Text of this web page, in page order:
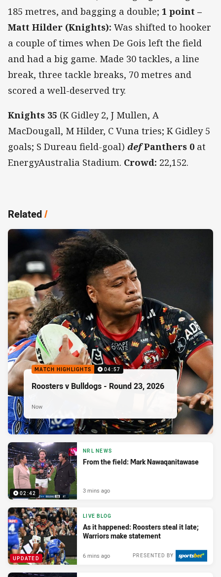
185 metres, and bagging a double; 1 point –
Matt Hilder (Knights): Was shifted to hooker
a couple of times when De Gois left the field
and had a big game. Made 30 tackles, a line
break, three tackle breaks, 70 metres and
scored a well-deserved try.
Knights 35 (K Gidley 2, J Mullen, A
MacDougall, M Hilder, C Vuna tries; K Gidley 5
goals; S Dureau field-goal) defPanthers 0 at
EnergyAustralia Stadium. Crowd: 22,152.
Related/
MATCH HIGHLIGHTS 04:57
Roosters v Bulldogs - Round 23, 2026
Now
02:42
NRL NEWS
From the field: Mark Nawaqanitawase
3 mins ago
UPDATED
LIVE BLOG
As it happened: Roosters steal it late;
Warriors make statement
PRESENTED BY
6 mins ago